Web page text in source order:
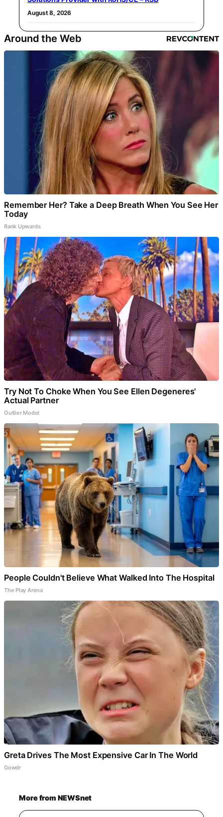
August 8, 2026
Around the Web
Remember Her? Take a Deep Breath When You See Her
Today
Rank Upwards
Try Not To Choke When You See Ellen Degeneres'
Actual Partner
Outlier Model
People Couldn't Believe What Walked Into The Hospital
The Play Arena
Greta Drives The Most Expensive Car In The World
Gowdr
More from NEWSnet